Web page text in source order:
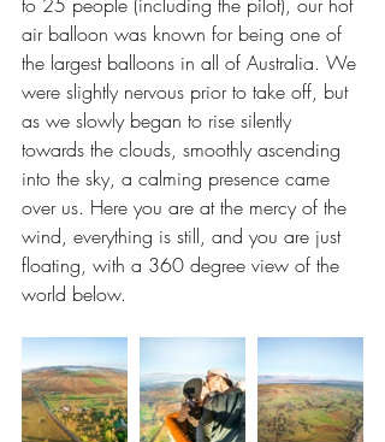
air balloon was known for being one of
the largest balloons in all of Australia. We
were slightly nervous prior to take off, but
as we slowly began to rise silently
towards the clouds, smoothly ascending
into the sky, a calming presence came
over us. Here you are at the mercy of the
wind, everything is still, and you are just
floating, with a 360 degree view of the
world below.